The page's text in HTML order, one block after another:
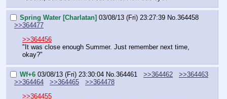
Spring Water [Charlatan] 03/08/13 (Fri) 23:27:39 No. 364458
>>364477
>>364456
"It was close enough Summer. Just remember next time,
okay?"
Wf+6 03/08/13 (Fri) 23:30:04 No. 364461 >>364462
>>364463
>>364464
>>364465
>>364478
>>364455